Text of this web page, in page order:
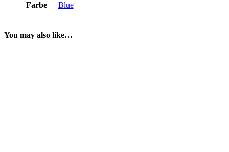
Farbe Blue
You may also like…